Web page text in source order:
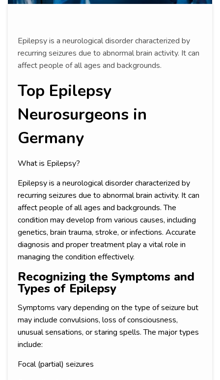
Epilepsy is a neurological disorder characterized by
recurring seizures due to abnormal brain activity. It can
affect people of all ages and backgrounds.
Top Epilepsy
Neurosurgeons in
Germany
What is Epilepsy?
Epilepsy is a neurological disorder characterized by
recurring seizures due to abnormal brain activity. It can
affect people of all ages and backgrounds. The
condition may develop from various causes, including
genetics, brain trauma, stroke, or infections. Accurate
diagnosis and proper treatment play a vital role in
managing the condition effectively.
Recognizing the Symptoms and
Types of Epilepsy
Symptoms vary depending on the type of seizure but
may include convulsions, loss of consciousness,
unusual sensations, or staring spells. The major types
include:
Focal (partial) seizures